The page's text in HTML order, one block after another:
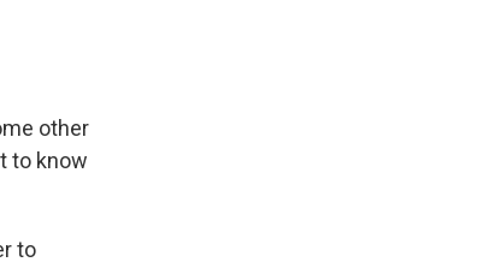
other
to know
to